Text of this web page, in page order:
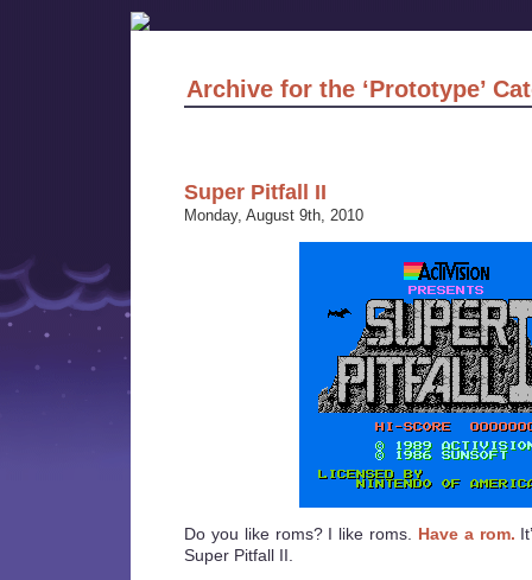
Archive for the ‘Prototype’
Super Pitfall II
Monday, August 9th, 2010
Do you like roms? I like roms. Have a rom.
Super Pitfall II.